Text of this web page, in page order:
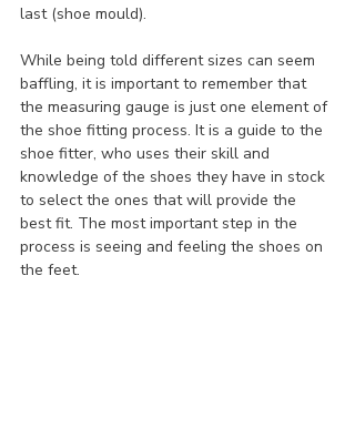
last (shoe mould).
While being told different sizes can seem
baffling, it is important to remember that
the measuring gauge is just one element of
the shoe fitting process. It is a guide to the
shoe fitter, who uses their skill and
knowledge of the shoes they have in stock
to select the ones that will provide the
best fit. The most important step in the
process is seeing and feeling the shoes on
the feet.